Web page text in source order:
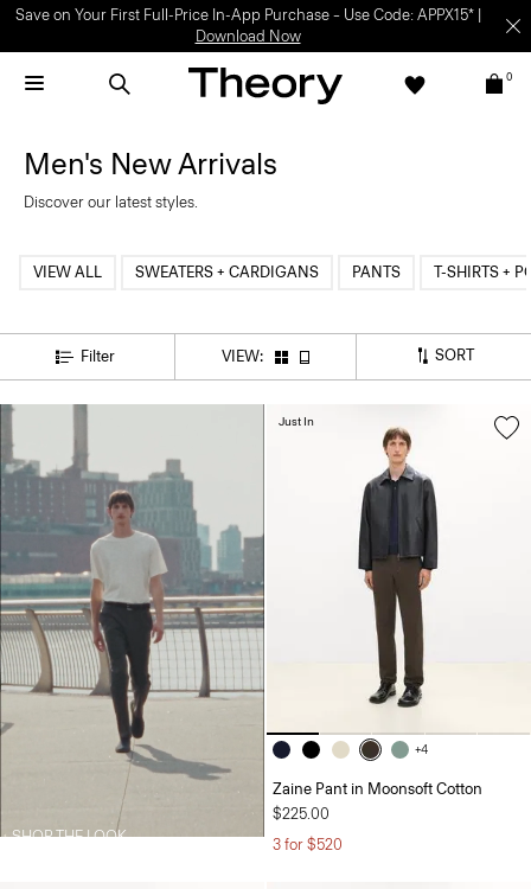
Save on Your First Full-Price In-App Purchase – Use Code: APPX15* |
Download Now
0
Men's New Arrivals
Discover our latest styles.
VIEW ALL SWEATERS + CARDIGANS PANTS T-SHIRTS +
Filter VIEW: SORT
+4
Zaine Pant in Moonsoft Cotton
$225.00
3 for $520
Just In
SHOP THE LOOK